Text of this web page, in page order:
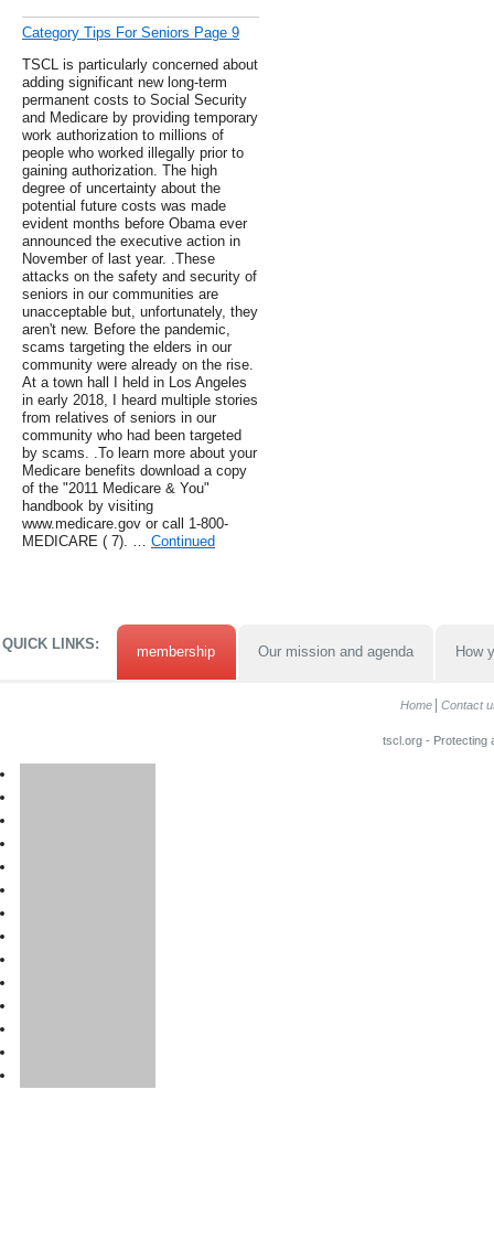
Category Tips For Seniors Page 9
TSCL is particularly concerned about
adding significant new long-term
permanent costs to Social Security
and Medicare by providing temporary
work authorization to millions of
people who worked illegally prior to
gaining authorization. The high
degree of uncertainty about the
potential future costs was made
evident months before Obama ever
announced the executive action in
November of last year. .These
attacks on the safety and security of
seniors in our communities are
unacceptable but, unfortunately, they
aren't new. Before the pandemic,
scams targeting the elders in our
community were already on the rise.
At a town hall I held in Los Angeles
in early 2018, I heard multiple stories
from relatives of seniors in our
community who had been targeted
by scams. .To learn more about your
Medicare benefits download a copy
of the "2011 Medicare & You"
handbook by visiting
www.medicare.gov or call 1-800-
MEDICARE ( 7). … Continued
QUICK LINKS: membership Our mission and agenda How
Home Contact
tscl.org - Protecting